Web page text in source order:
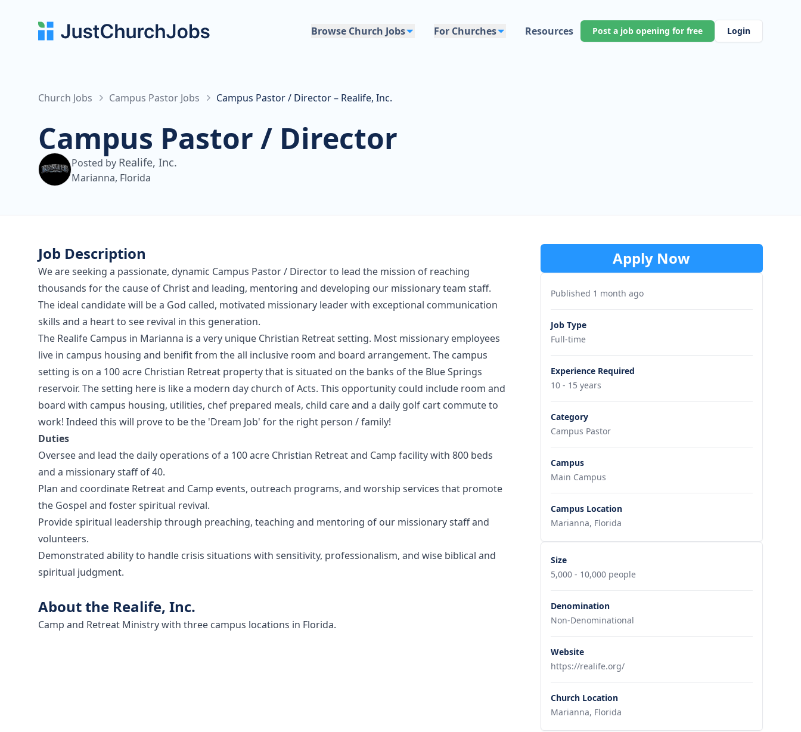
Browse Church Jobs For Churches Resources Post a job opening for free Login
Church Jobs Campus Pastor Jobs Campus Pastor / Director – Realife, Inc.
Campus Pastor / Director
Posted by Realife, Inc.
Marianna, Florida
Job Description
We are seeking a passionate, dynamic Campus Pastor / Director to lead the mission of reaching
thousands for the cause of Christ and leading, mentoring and developing our missionary team staff.
The ideal candidate will be a God called, motivated missionary leader with exceptional communication
skills and a heart to see revival in this generation.
The Realife Campus in Marianna is a very unique Christian Retreat setting. Most missionary employees
live in campus housing and benifit from the all inclusive room and board arrangement. The campus
setting is on a 100 acre Christian Retreat property that is situated on the banks of the Blue Springs
reservoir. The setting here is like a modern day church of Acts. This opportunity could include room and
board with campus housing, utilities, chef prepared meals, child care and a daily golf cart commute to
work! Indeed this will prove to be the 'Dream Job' for the right person / family!
Duties
Oversee and lead the daily operations of a 100 acre Christian Retreat and Camp facility with 800 beds
and a missionary staff of 40.
Plan and coordinate Retreat and Camp events, outreach programs, and worship services that promote
the Gospel and foster spiritual revival.
Provide spiritual leadership through preaching, teaching and mentoring of our missionary staff and
volunteers.
Demonstrated ability to handle crisis situations with sensitivity, professionalism, and wise biblical and
spiritual judgment.
About the Realife, Inc.
Camp and Retreat Ministry with three campus locations in Florida.
Apply Now
Published 1 month ago
Job Type
Full-time
Experience Required
10 - 15 years
Category
Campus Pastor
Campus
Main Campus
Campus Location
Marianna, Florida
Size
5,000 - 10,000 people
Denomination
Non-Denominational
Website
https://realife.org/
Church Location
Marianna, Florida